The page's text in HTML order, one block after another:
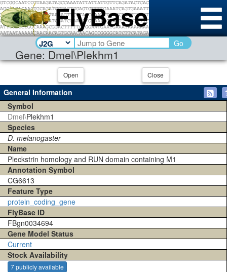
Gene: Dmel\Plekhm1
Go
Open Close
General Information
Symbol
Dmel\Plekhm1
Species
D. melanogaster
Name
Pleckstrin homology and RUN domain containing M1
Annotation Symbol
CG6613
Feature Type
protein_coding_gene
FlyBase ID
FBgn0034694
Gene Model Status
Current
Stock Availability
7 publicly available